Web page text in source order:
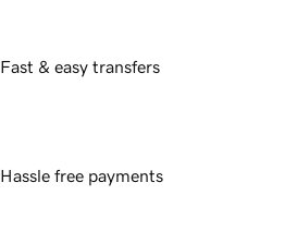
Fast & easy transfers
Hassle free payments